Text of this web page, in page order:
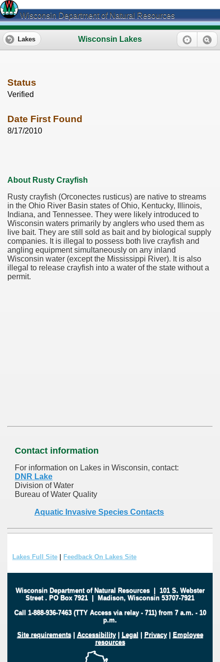
Wisconsin Department of Natural Resources
Wisconsin Lakes
Lakes
Status
Verified
Date First Found
8/17/2010
About Rusty Crayfish
Rusty crayfish (Orconectes rusticus) are native to streams
in the Ohio River Basin states of Ohio, Kentucky, Illinois,
Indiana, and Tennessee. They were likely introduced to
Wisconsin waters primarily by anglers who used them as
live bait. They are still sold as bait and by biological supply
companies. It is illegal to possess both live crayfish and
angling equipment simultaneously on any inland
Wisconsin water (except the Mississippi River). It is also
illegal to release crayfish into a water of the state without a
permit.
Contact information
For information on Lakes in Wisconsin, contact:
DNR Lake
Division of Water
Bureau of Water Quality
Aquatic Invasive Species Contacts
Lakes Full Site | Feedback On Lakes Site
Wisconsin Department of Natural Resources| 101 S. Webster
Street . PO Box 7921 | Madison, Wisconsin 53707-7921
Call 1-888-936-7463 (TTY Access via relay - 711) from 7 a.m. - 10
p.m.
Site requirements| Accessibility| Legal | Privacy| Employee
resources